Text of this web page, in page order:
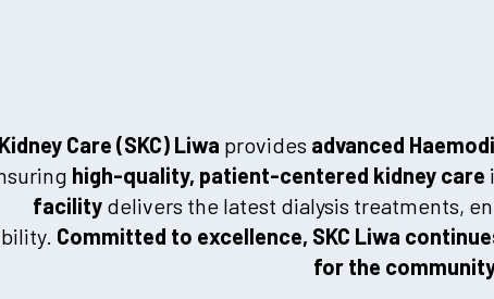
Care (SKC) Liwa provides advanced
high-quality, patient-centered kidney care
facilitydelivers the latest dialysis treatments,
Committed to excellence, SKC Liwa
for the